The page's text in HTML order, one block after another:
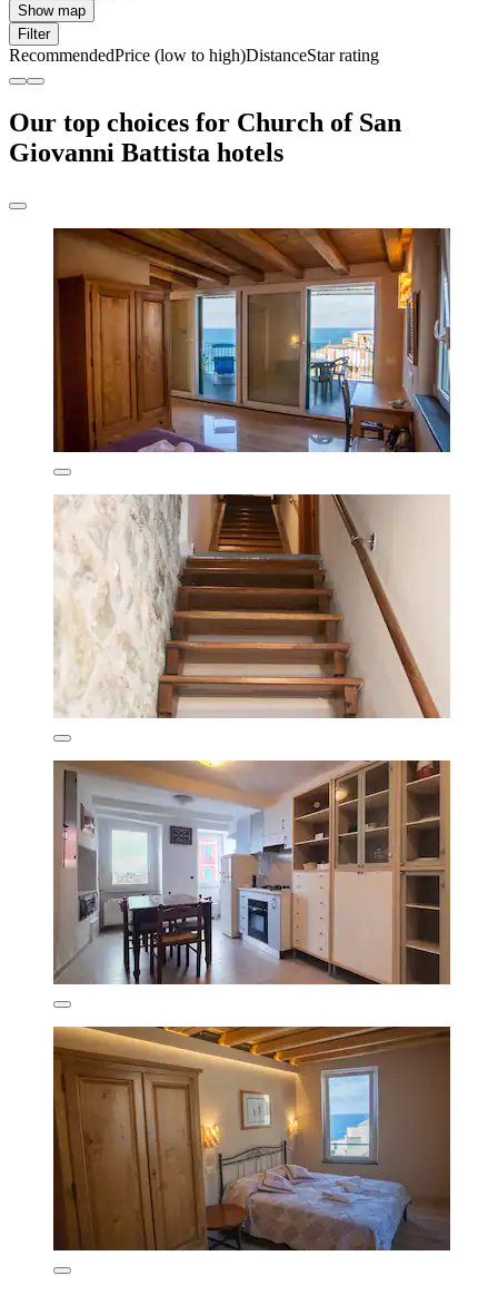
Show map
Filter
RecommendedPrice (low to high)DistanceStar rating
Our top choices for Church of San
Giovanni Battista hotels